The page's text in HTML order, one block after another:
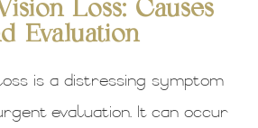
Loss: Causes
Evaluation
is a distressing symptom
evaluation. It can occur